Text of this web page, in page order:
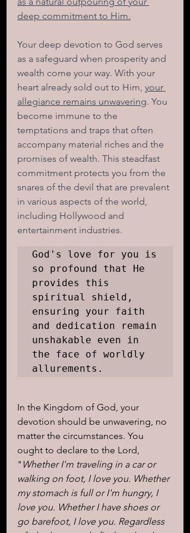
deep commitment to Him.
Your deep devotion to God serves
as a safeguard when prosperity and
wealth come your way. With your
heart already sold out to Him, your
allegiance remains unwavering. You
become immune to the
temptations and traps that often
accompany material riches and the
promises of wealth. This steadfast
commitment protects you from the
snares of the devil that are prevalent
in various aspects of the world,
including Hollywood and
entertainment industries.
God's love for you is
so profound that He
provides this
spiritual shield,
ensuring your faith
and dedication remain
unshakable even in
the face of worldly
allurements.
In the Kingdom of God, your
devotion should be unwavering, no
matter the circumstances. You
ought to declare to the Lord,
" Whether I'm traveling in a car or
walking on foot, I love you. Whether
my stomach is full or I'm hungry, I
love you. Whether I have shoes or
go barefoot, I love you. Regardless